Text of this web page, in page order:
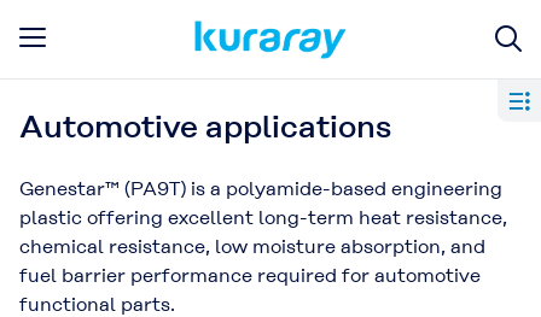
Automotive applications
Genestar™ (PA9T) is a polyamide-based engineering
plastic offering excellent long-term heat resistance,
chemical resistance, low moisture absorption, and
fuel barrier performance required for automotive
functional parts.